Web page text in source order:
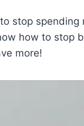
stop
how to stop
more!